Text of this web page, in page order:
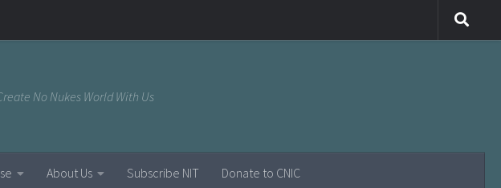
No Nukes World With Us
About Us Subscribe NIT Donate to CNIC